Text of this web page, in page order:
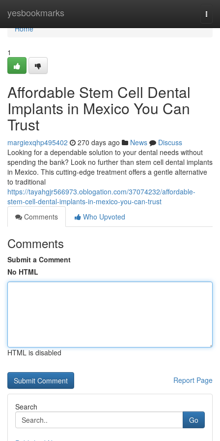
yesbookmarks
Home
Home
1
Affordable Stem Cell Dental
Implants in Mexico You Can
Trust
margiexqhp495402 270 days ago News
Discuss
Looking for a dependable solution to your dental needs without
spending the bank? Look no further than stem cell dental implants
in Mexico. This cutting-edge treatment offers a gentle alternative
to traditional
https://tayahgjr566973.oblogation.com/37074232/affordable-
stem-cell-dental-implants-in-mexico-you-can-trust
Comments
Who Upvoted
Comments
Submit a Comment
No HTML
HTML is disabled
Report Page
Search
Go